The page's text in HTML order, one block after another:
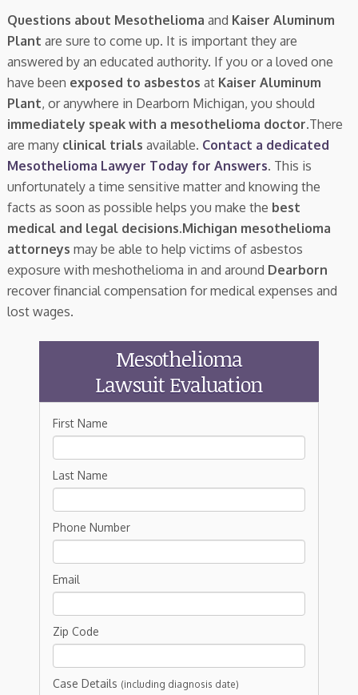
Questions about Mesothelioma and Kaiser Aluminum
Plant are sure to come up. It is important they are
answered by an educated authority. If you or a loved one
have been exposed to asbestos at Kaiser Aluminum
Plant, or anywhere in Dearborn Michigan, you should
immediately speak with a mesothelioma doctor.There
are many clinical trials available. Contact a dedicated
Mesothelioma Lawyer Today for Answers. This is
unfortunately a time sensitive matter and knowing the
facts as soon as possible helps you make the best
medical and legal decisions.Michigan mesothelioma
attorneys may be able to help victims of asbestos
exposure with meshothelioma in and around Dearborn
recover financial compensation for medical expenses and
lost wages.
Mesothelioma
Lawsuit Evaluation
First Name
Last Name
Phone Number
Email
Zip Code
Case Details (including diagnosis date)